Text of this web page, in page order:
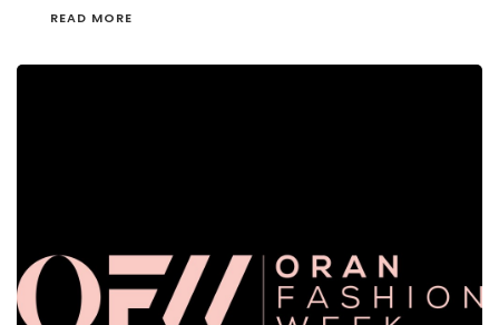
READ MORE